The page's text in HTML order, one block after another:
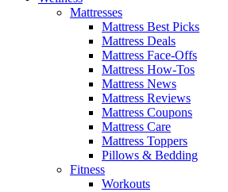
Mattresses
Mattress Best Picks
Mattress Deals
Mattress Face-Offs
Mattress How-Tos
Mattress News
Mattress Reviews
Mattress Coupons
Mattress Care
Mattress Toppers
Pillows & Bedding
Fitness
Workouts